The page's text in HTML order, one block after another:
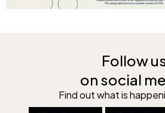
Follow
on social
Find out what is